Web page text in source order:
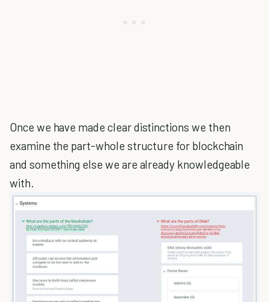
Once we have made clear distinctions we then
examine the part-whole structure for blockchain
and something else we are already knowledgeable
with.